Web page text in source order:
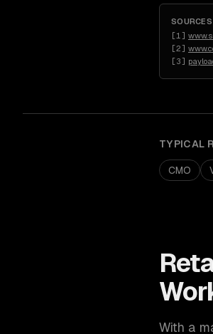
[1 ]
[2]
[3]
TYPICAL
CMO
With a